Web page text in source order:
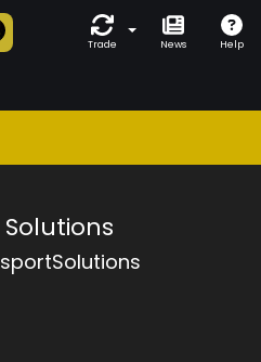
Trade News Help